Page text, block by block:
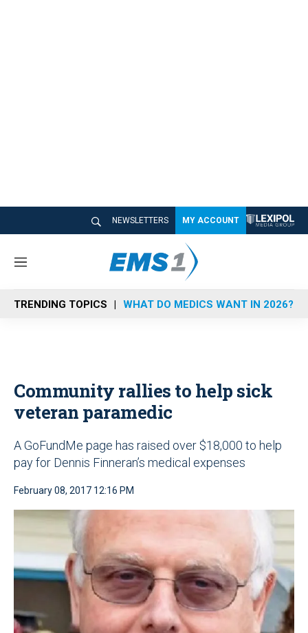
NEWSLETTERS MY ACCOUNT
M
n
u
TRENDING TOPICS WHAT DO MEDICS WANT IN 2026?
Community rallies to help sick
veteran paramedic
A GoFundMe page has raised over $18,000 to help
pay for Dennis Finneran’s medical expenses
February 08, 2017 12:16 PM